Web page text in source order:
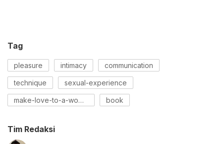
Tag
pleasure intimacy communication
technique sexual-experience
make-love-to-a-woman book
Tim Redaksi